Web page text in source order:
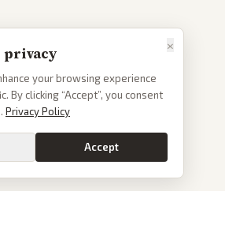
×
privacy
your browsing experience
By clicking “Accept”, you consent
Privacy Policy
Accept